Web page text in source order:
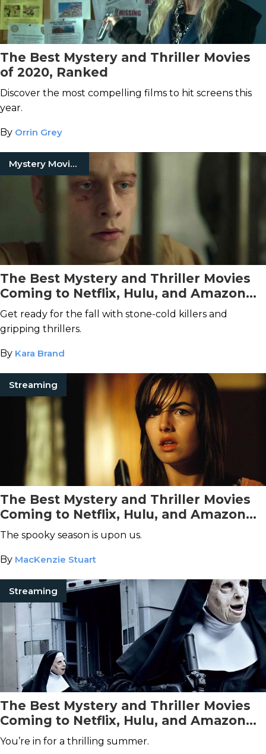
The Best Mystery and Thriller Movies
of 2020, Ranked
Discover the most compelling films to hit screens this
year.
By Orrin Grey
Mystery Movies
The Best Mystery and Thriller Movies
Coming to Netflix, Hulu, and Amazon
Prime Video This November
Get ready for the fall with stone-cold killers and
gripping thrillers.
By Kara Brand
Streaming
The Best Mystery and Thriller Movies
Coming to Netflix, Hulu, and Amazon
Prime Video This October
The spooky season is upon us.
By MacKenzie Stuart
Streaming
The Best Mystery and Thriller Movies
Coming to Netflix, Hulu, and Amazon
Prime Video This July
You’re in for a thrilling summer.